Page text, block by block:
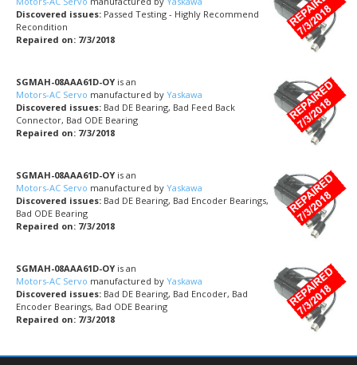
Discovered issues: Passed Testing - Highly Recommend
Recondition
Repaired on: 7/3/2018
SGMAH-08AAA61D-OY is an
Motors-AC Servo manufactured by Yaskawa
Discovered issues: Bad DE Bearing, Bad Feed Back
Connector, Bad ODE Bearing
Repaired on: 7/3/2018
SGMAH-08AAA61D-OY is an
Motors-AC Servo manufactured by Yaskawa
Discovered issues: Bad DE Bearing, Bad Encoder Bearings,
Bad ODE Bearing
Repaired on: 7/3/2018
SGMAH-08AAA61D-OY is an
Motors-AC Servo manufactured by Yaskawa
Discovered issues: Bad DE Bearing, Bad Encoder, Bad
Encoder Bearings, Bad ODE Bearing
Repaired on: 7/3/2018